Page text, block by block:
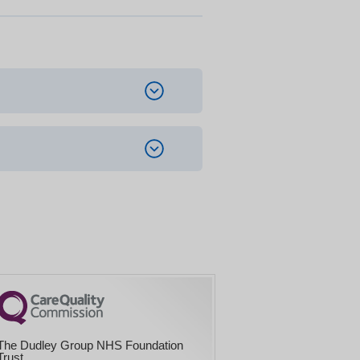
Dudley Group NHS Foundation